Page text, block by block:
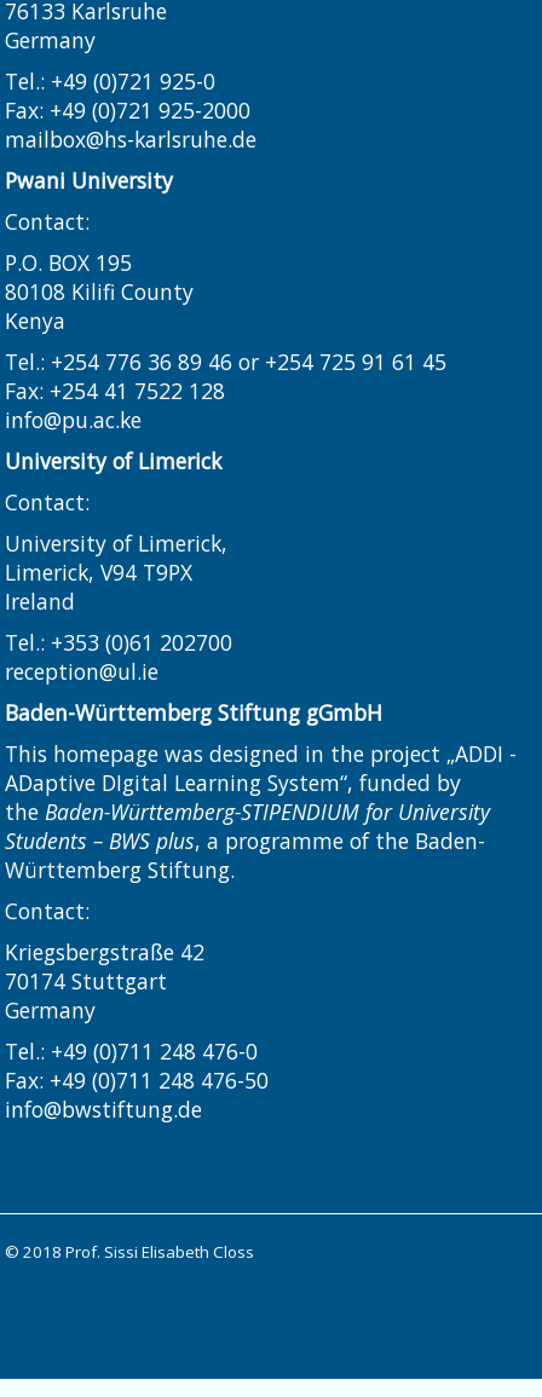
76133 Karlsruhe
Germany
Tel.: +49 (0)721 925-0
Fax: +49 (0)721 925-2000
mailbox@hs-karlsruhe.de
Pwani University
Contact:
P.O. BOX 195
80108 Kilifi County
Kenya
Tel.: +254 776 36 89 46 or +254 725 91 61 45
Fax: +254 41 7522 128
info@pu.ac.ke
University of Limerick
Contact:
University of Limerick,
Limerick, V94 T9PX
Ireland​
Tel.: +353 (0)61 202700
reception@ul.ie
Baden-Württemberg Stiftung gGmbH
This homepage was designed in the project „ADDI -
ADaptive DIgital Learning System“, funded by
theBaden-Württemberg-STIPENDIUM for University
Students – BWS plus, a programme of the Baden-
Württemberg Stiftung.
Contact:
Kriegsbergstraße 42
70174 Stuttgart
Germany
Tel.: +49 (0)711 248 476-0
Fax: +49 (0)711 248 476-50
info@bwstiftung.de
© 2018 Prof. Sissi Elisabeth Closs